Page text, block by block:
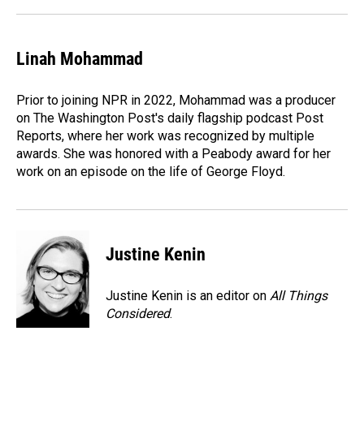
Linah Mohammad
Prior to joining NPR in 2022, Mohammad was a producer
on The Washington Post's daily flagship podcast Post
Reports, where her work was recognized by multiple
awards. She was honored with a Peabody award for her
work on an episode on the life of George Floyd.
Justine Kenin
Justine Kenin is an editor on All Things
Considered.